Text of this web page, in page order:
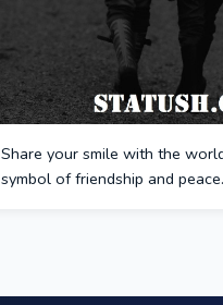
Share your smile with the
symbol of friendship and peace.